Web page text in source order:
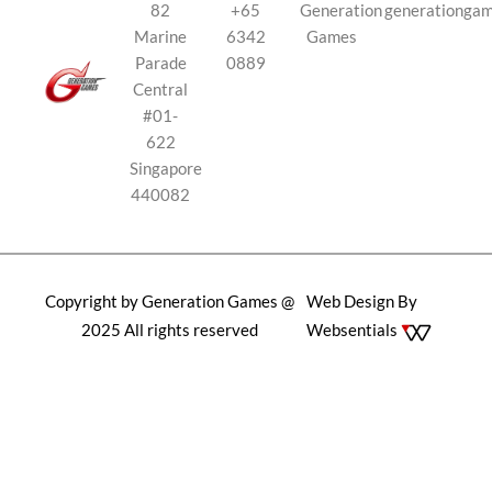
82
Marine
Parade
Central
#01-
622
Singapore
440082
+65
6342
0889
Generation
Games
Copyright by Generation Games @
2025 All rights reserved
Web Design By
Websentials